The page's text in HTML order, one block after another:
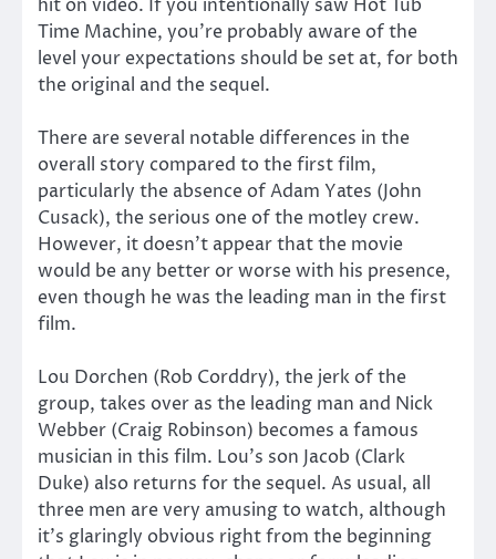
hit on video. If you intentionally saw Hot Tub
Time Machine, you’re probably aware of the
level your expectations should be set at, for both
the original and the sequel.
There are several notable differences in the
overall story compared to the first film,
particularly the absence of Adam Yates (John
Cusack), the serious one of the motley crew.
However, it doesn’t appear that the movie
would be any better or worse with his presence,
even though he was the leading man in the first
film.
Lou Dorchen (Rob Corddry), the jerk of the
group, takes over as the leading man and Nick
Webber (Craig Robinson) becomes a famous
musician in this film. Lou’s son Jacob (Clark
Duke) also returns for the sequel. As usual, all
three men are very amusing to watch, although
it’s glaringly obvious right from the beginning